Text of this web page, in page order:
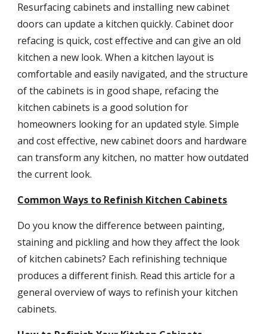
Resurfacing cabinets and installing new cabinet
doors can update a kitchen quickly. Cabinet door
refacing is quick, cost effective and can give an old
kitchen a new look. When a kitchen layout is
comfortable and easily navigated, and the structure
of the cabinets is in good shape, refacing the
kitchen cabinets is a good solution for
homeowners looking for an updated style. Simple
and cost effective, new cabinet doors and hardware
can transform any kitchen, no matter how outdated
the current look.
Common Ways to Refinish Kitchen Cabinets
Do you know the difference between painting,
staining and pickling and how they affect the look
of kitchen cabinets? Each refinishing technique
produces a different finish. Read this article for a
general overview of ways to refinish your kitchen
cabinets.